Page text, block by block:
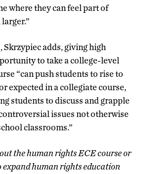
where they can feel part of
Skrzypiec adds, giving high
to take a college-level
“can push students to rise to
expected in a collegiate course,
students to discuss and grapple
issues not otherwise
classrooms.”
the human rights ECE course or
expand human rights education